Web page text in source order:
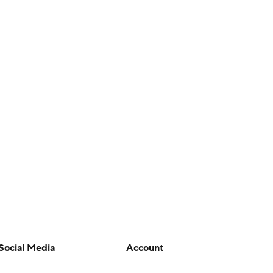
Media
Account
Manage My Account